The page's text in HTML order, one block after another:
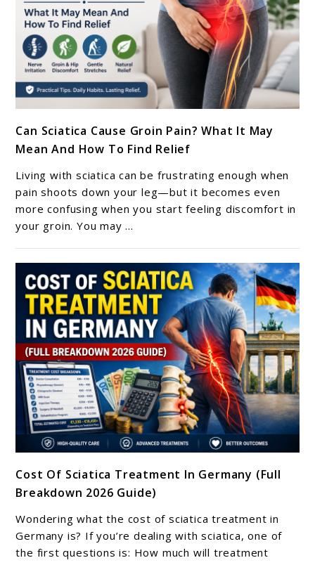
Guide
to
Can
Sciatica
Cause
Groin
Pain?
What
It
May
Mean
And
How
To
Find
Relief
Can Sciatica Cause Groin Pain? What It May
Mean And How To Find Relief
Living with sciatica can be frustrating enough when
pain shoots down your leg—but it becomes even
more confusing when you start feeling discomfort in
your groin. You may ...
to
Cost
Of
Sciatica
Treatment
Cost Of Sciatica Treatment In Germany (Full
Breakdown 2026 Guide)
Wondering what the cost of sciatica treatment in
Germany is? If you’re dealing with sciatica, one of
the first questions is: How much will treatment